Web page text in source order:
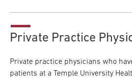
Private Practice
Private practice physicians who
patients at a Temple University